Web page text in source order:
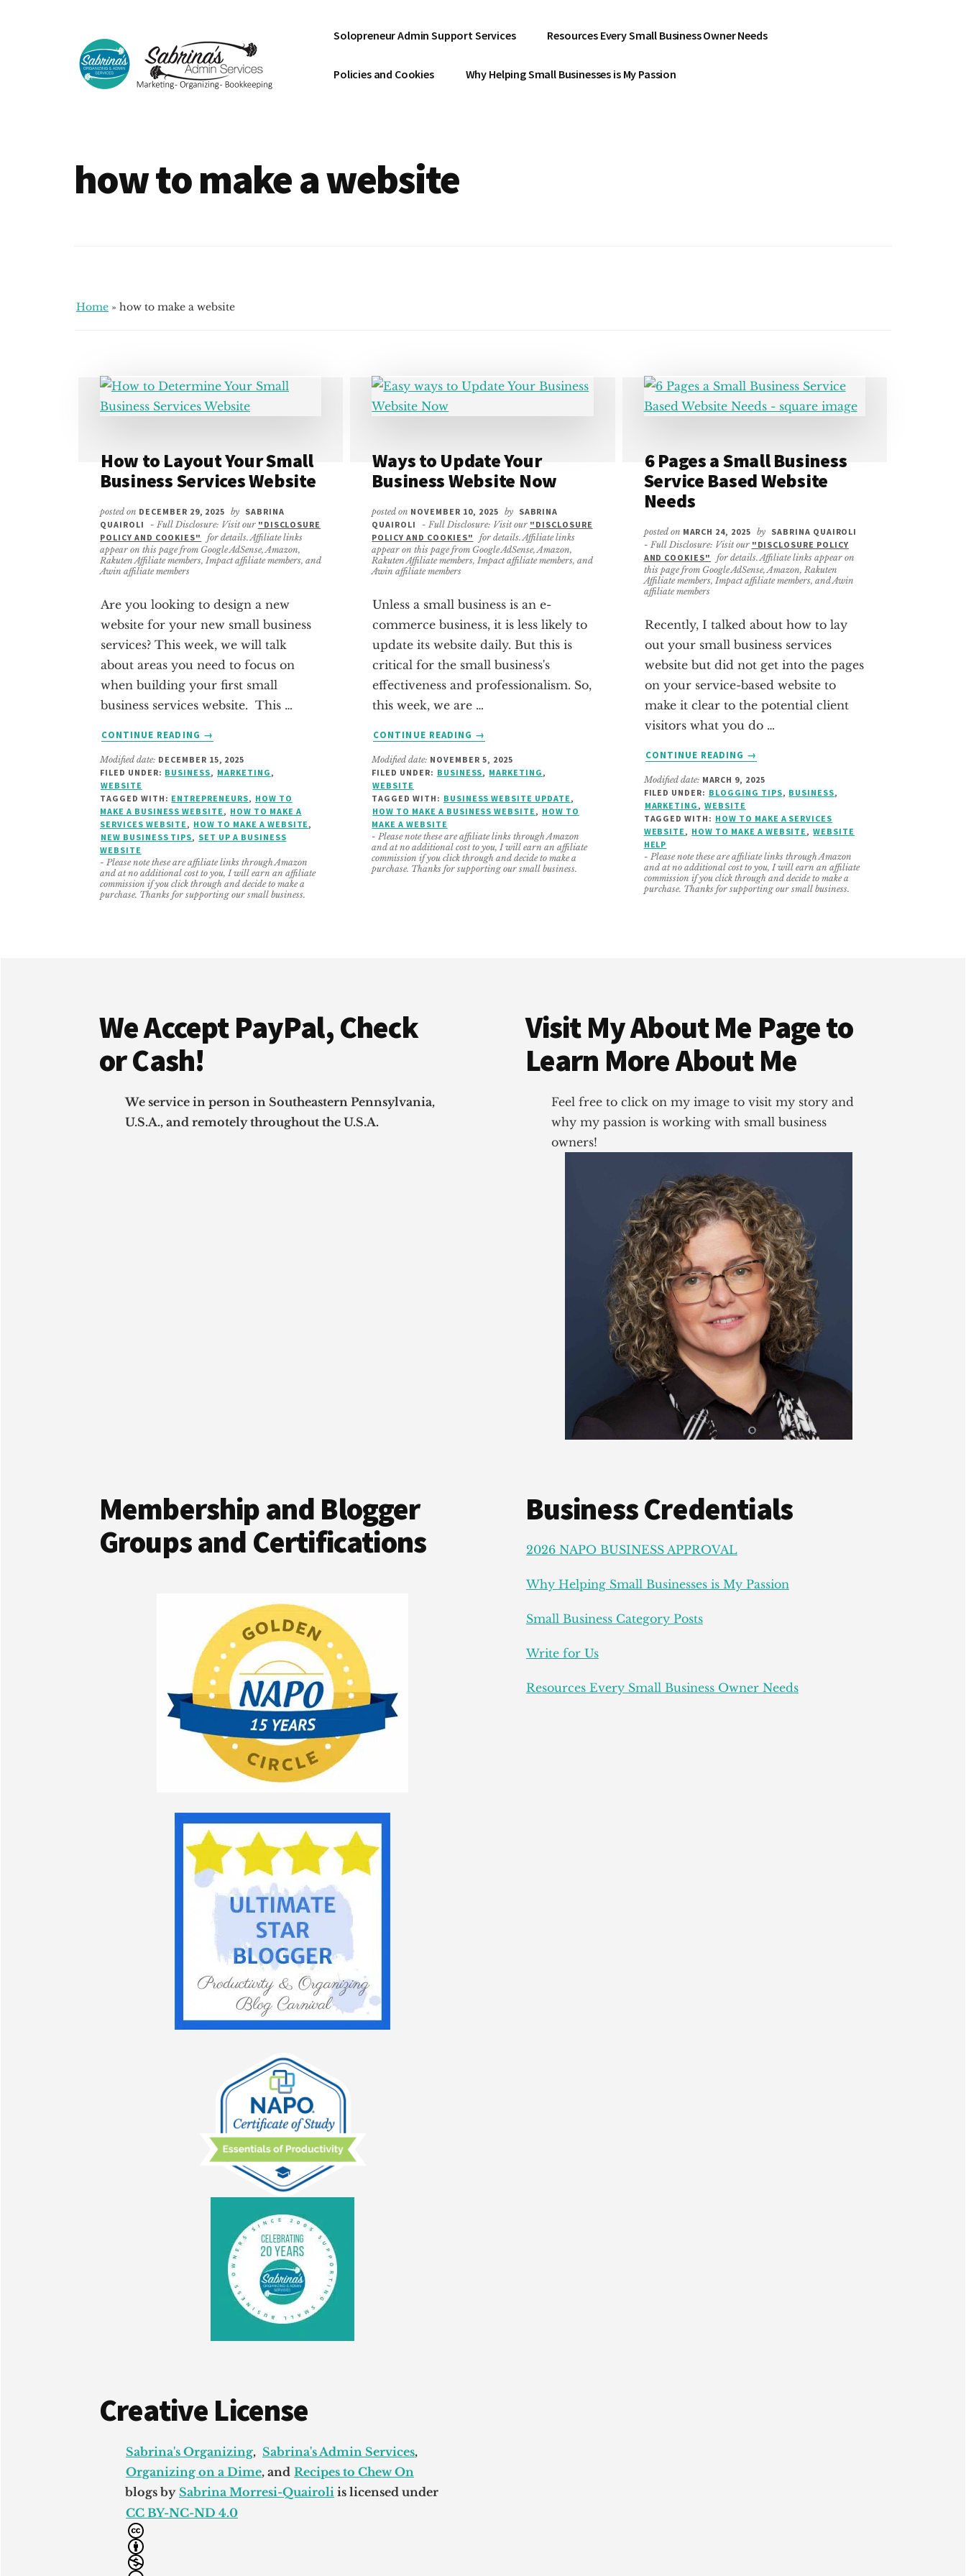
~
Bookkeeping
Solopreneur Admin Support Services Resources Every Small Business Owner Needs
Policies and Cookies Why Helping Small Businesses is My Passion
how to make a website
Home » how to make a website
How to Layout Your Small
Business Services Website
posted on DECEMBER 29, 2025 by SABRINA
QUAIROLI
- Full Disclosure: Visit our "DISCLOSURE
POLICY AND COOKIES"
for details. Affiliate links
appear on this page from Google AdSense, Amazon,
Rakuten Affiliate members, Impact affiliate members, and
Awin affiliate members
Are you looking to design a new
website for your new small business
services? This week, we will talk
about areas you need to focus on
when building your first small
business services website. This …
CONTINUE READING
ABOUT
TO
LAYOUT
YOUR
SMALL
BUSINESS
SERVICES
WEBSITE
→
Modified date: DECEMBER 15, 2025
FILED UNDER: BUSINESS, MARKETING,
WEBSITE
TAGGED WITH: ENTREPRENEURS, HOW TO
MAKE A BUSINESS WEBSITE, HOW TO MAKE A
SERVICES WEBSITE, HOW TO MAKE A WEBSITE,
NEW BUSINESS TIPS, SET UP A BUSINESS
WEBSITE
- Please note these are affiliate links through Amazon
and at no additional cost to you, I will earn an affiliate
commission if you click through and decide to make a
purchase. Thanks for supporting our small business.
Ways to Update Your
Business Website Now
posted on NOVEMBER 10, 2025 by SABRINA
QUAIROLI
- Full Disclosure: Visit our "DISCLOSURE
POLICY AND COOKIES"
for details. Affiliate links
appear on this page from Google AdSense, Amazon,
Rakuten Affiliate members, Impact affiliate members, and
Awin affiliate members
Unless a small business is an e-
commerce business, it is less likely to
update its website daily. But this is
critical for the small business's
effectiveness and professionalism. So,
this week, we are …
CONTINUE READING
ABOUT
TO
UPDATE
YOUR
BUSINESS
NOW
→
Modified date: NOVEMBER 5, 2025
FILED UNDER: BUSINESS, MARKETING,
WEBSITE
TAGGED WITH: BUSINESS WEBSITE UPDATE,
HOW TO MAKE A BUSINESS WEBSITE, HOW TO
MAKE A WEBSITE
- Please note these are affiliate links through Amazon
and at no additional cost to you, I will earn an affiliate
commission if you click through and decide to make a
purchase. Thanks for supporting our small business.
6 Pages a Small Business
Service Based Website
Needs
posted on MARCH 24, 2025 by SABRINA QUAIROLI
- Full Disclosure: Visit our "DISCLOSURE POLICY
AND COOKIES"
for details. Affiliate links appear on
this page from Google AdSense, Amazon, Rakuten
Affiliate members, Impact affiliate members, and Awin
affiliate members
Recently, I talked about how to lay
out your small business services
website but did not get into the pages
on your service-based website to
make it clear to the potential client
visitors what you do …
CONTINUE READING
ABOUT
PAGES
A
SMALL
BUSINESS
BASED
WEBSITE
NEEDS
→
Modified date: MARCH 9, 2025
FILED UNDER: BLOGGING TIPS, BUSINESS,
MARKETING, WEBSITE
TAGGED WITH: HOW TO MAKE A SERVICES
WEBSITE, HOW TO MAKE A WEBSITE, WEBSITE
HELP
- Please note these are affiliate links through Amazon
and at no additional cost to you, I will earn an affiliate
commission if you click through and decide to make a
purchase. Thanks for supporting our small business.
We Accept PayPal, Check
or Cash!
We service in person in Southeastern Pennsylvania,
U.S.A., and remotely throughout the U.S.A.
Visit My About Me Page to
Learn More About Me
Feel free to click on my image to visit my story and
why my passion is working with small business
owners!
Membership and Blogger
Groups and Certifications
Business Credentials
2026 NAPO BUSINESS APPROVAL
Why Helping Small Businesses is My Passion
Small Business Category Posts
Write for Us
Resources Every Small Business Owner Needs
Creative License
Sabrina's Organizing, Sabrina's Admin Services,
Organizing on a Dime, and Recipes to Chew On
blogs by Sabrina Morresi-Quairoli is licensed under
CC BY-NC-ND 4.0